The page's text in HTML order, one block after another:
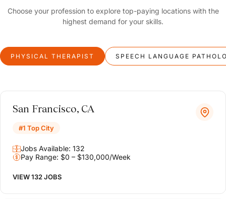
Choose your profession to explore top-paying locations with the
highest demand for your skills.
PHYSICAL THERAPIST SPEECH LANGUAGE
San Francisco, CA
#1 Top City
Jobs Available: 132
Pay Range: $0 – $130,000/Week
VIEW 132 JOBS